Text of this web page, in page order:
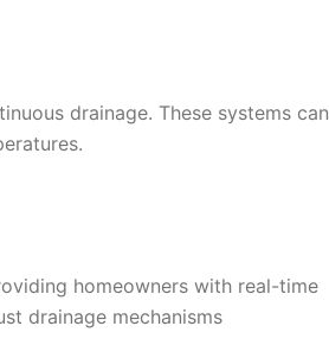
drainage. These systems can
homeowners with real-time
drainage mechanisms